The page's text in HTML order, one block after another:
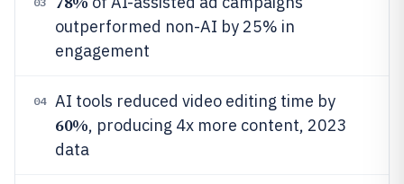
outperformed non-AI by 25% in
engagement
04 AI tools reduced video editing time by
60%, producing 4x more content, 2023
data